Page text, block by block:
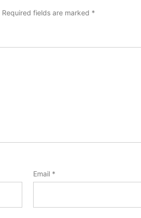
Required fields are marked *
Email *